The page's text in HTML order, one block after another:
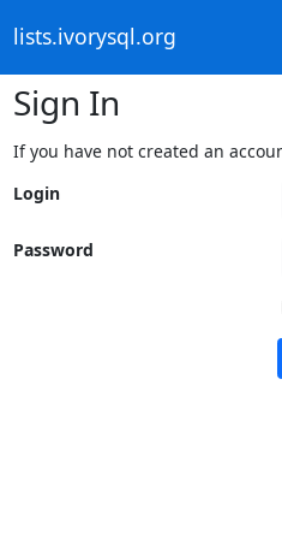
lists.ivorysql.org
Sign In
If you have not created an
Login
Password